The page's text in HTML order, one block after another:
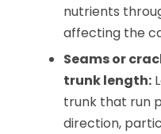
nutrients
affecting the
Seams or
trunk length:
trunk that run
direction,